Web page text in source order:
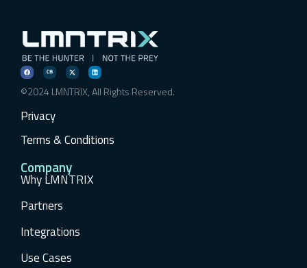
©2024 LMNTRIX, All Rights Reserved.
Privacy
Terms & Conditions
Company
Why LMNTRIX
Partners
Integrations
Use Cases